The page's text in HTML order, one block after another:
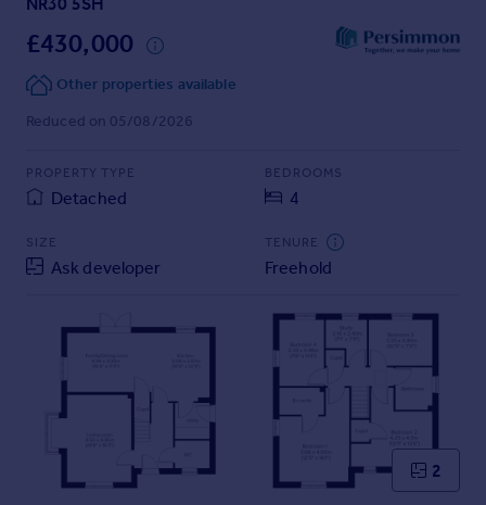
Remortgage Calculator
Mortgage guides
Agent
Find estate agent
Commercial
Property news
Energy efficiency
£430,000
Other properties available
Reduced on 05/08/2026
PROPERTY TYPE
Detached
BEDROOMS
4
SIZE
Ask developer
TENURE
Freehold
2